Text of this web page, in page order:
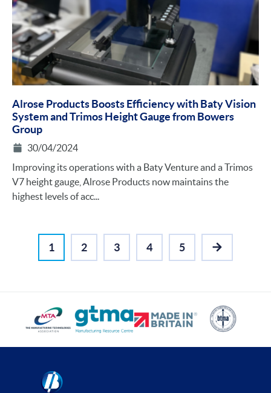
Alrose Products Boosts Efficiency with Baty Vision
System and Trimos Height Gauge from Bowers
Group
30/04/2024
Improving its operations with a Baty Venture and a Trimos
V7 height gauge, Alrose Products now maintains the
highest levels of acc...
1 2 3 4 5
NEXT